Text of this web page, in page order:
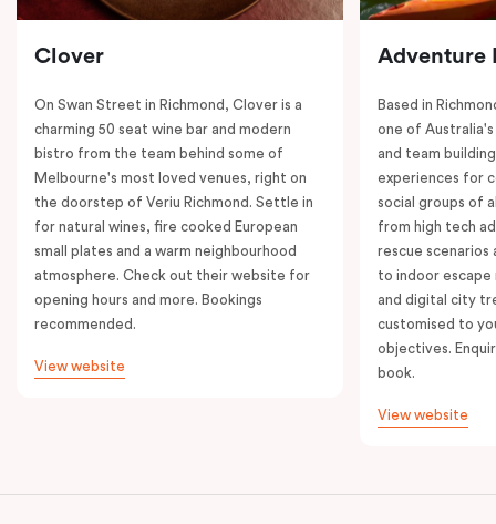
Clover
On Swan Street in Richmond, Clover is a
charming 50 seat wine bar and modern
bistro from the team behind some of
Melbourne's most loved venues, right on
the doorstep of Veriu Richmond. Settle in
for natural wines, fire cooked European
small plates and a warm neighbourhood
atmosphere. Check out their website for
opening hours and more. Bookings
recommended.
View website
Adventure
Based in
one of
and team
experiences for
social groups of
from high tech
rescue
to indoor escape
and digital city
customised to
objectives.
book.
View website